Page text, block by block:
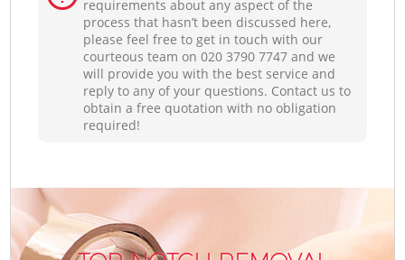
requirements about any aspect of the
process that hasn’t been discussed here,
please feel free to get in touch with our
courteous team on ‎020 3790 7747 and we
will provide you with the best service and
reply to any of your questions. Contact us to
obtain a free quotation with no obligation
required!